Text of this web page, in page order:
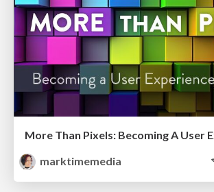
marktimemedia